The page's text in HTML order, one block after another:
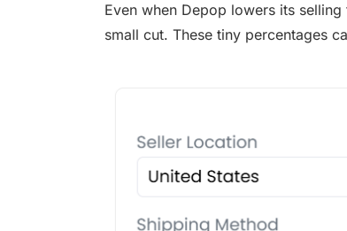
Even when Depop lowers its
small cut. These tiny percentages